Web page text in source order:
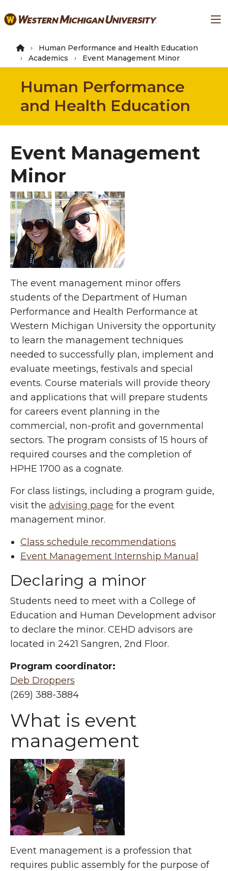
to
content
Human Performance and Health Education
Academics
Event Management Minor
Human Performance
and Health Education
Event Management
Minor
The event management minor offers
students of the Department of Human
Performance and Health Performance at
Western Michigan University the opportunity
to learn the management techniques
needed to successfully plan, implement and
evaluate meetings, festivals and special
events. Course materials will provide theory
and applications that will prepare students
for careers event planning in the
commercial, non-profit and governmental
sectors. The program consists of 15 hours of
required courses and the completion of
HPHE 1700 as a cognate.
For class listings, including a program guide,
visit the advising page for the event
management minor.
Class schedule recommendations
Event Management Internship Manual
Declaring a minor
Students need to meet with a College of
Education and Human Development advisor
to declare the minor. CEHD advisors are
located in 2421 Sangren, 2nd Floor.
Program coordinator:
Deb Droppers
(269) 388-3884
What is event
management
Event management is a profession that
requires public assembly for the purpose of